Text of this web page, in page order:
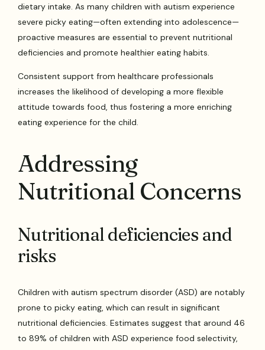
dietary intake. As many children with autism experience
severe picky eating—often extending into adolescence—
proactive measures are essential to prevent nutritional
deficiencies and promote healthier eating habits.
Consistent support from healthcare professionals
increases the likelihood of developing a more flexible
attitude towards food, thus fostering a more enriching
eating experience for the child.
Addressing
Nutritional Concerns
Nutritional deficiencies and
risks
Children with autism spectrum disorder (ASD) are notably
prone to picky eating, which can result in significant
nutritional deficiencies. Estimates suggest that around 46
to 89% of children with ASD experience food selectivity,